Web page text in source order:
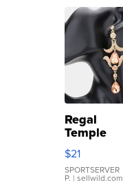
Regal
Temple
Droplet
Earrings
$21
SPORTSERVER
P. | sellwild.com